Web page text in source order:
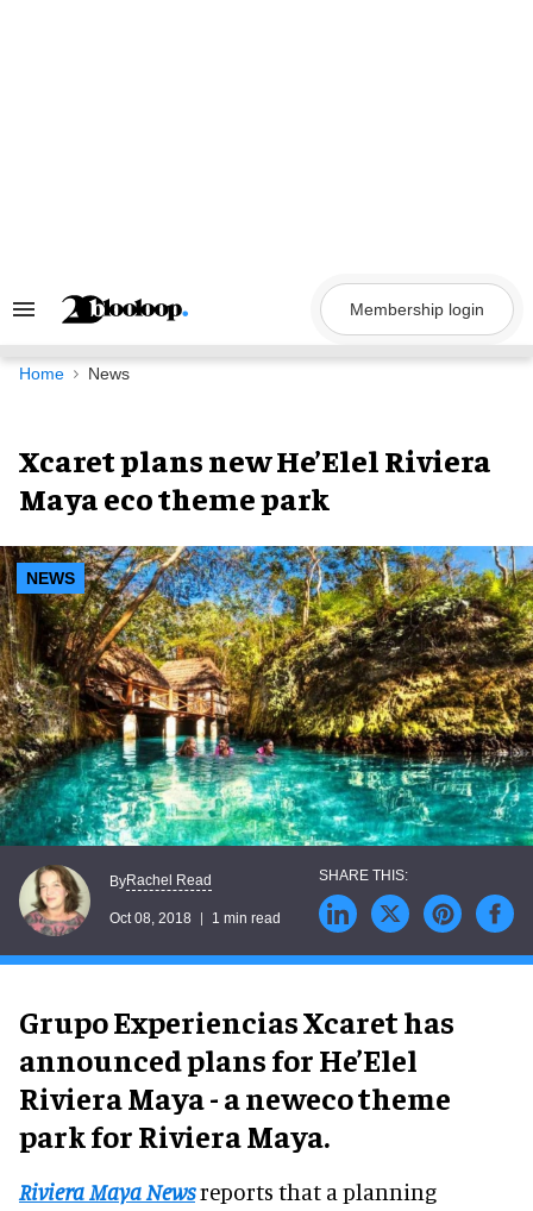
Search
Navigation
Membership login
Home News
Xcaret plans new He’Elel Riviera
Maya eco theme park
NEWS
ByRachel Read
Oct 08, 2018 1 min read
Grupo Experiencias Xcaret has
announced plans for He’Elel
Riviera Maya - a neweco theme
park for Riviera Maya.
Riviera Maya Newsreports that a planning